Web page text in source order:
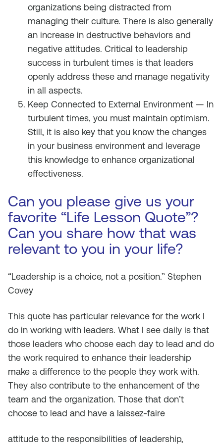
organizations being distracted from
managing their culture. There is also generally
an increase in destructive behaviors and
negative attitudes. Critical to leadership
success in turbulent times is that leaders
openly address these and manage negativity
in all aspects.
Keep Connected to External Environment — In
turbulent times, you must maintain optimism.
Still, it is also key that you know the changes
in your business environment and leverage
this knowledge to enhance organizational
effectiveness.
Can you please give us your
favorite “Life Lesson Quote”?
Can you share how that was
relevant to you in your life?
“Leadership is a choice, not a position.” Stephen
Covey
This quote has particular relevance for the work I
do in working with leaders. What I see daily is that
those leaders who choose each day to lead and do
the work required to enhance their leadership
make a difference to the people they work with.
They also contribute to the enhancement of the
team and the organization. Those that don’t
choose to lead and have a laissez-faire
attitude to the responsibilities of leadership,